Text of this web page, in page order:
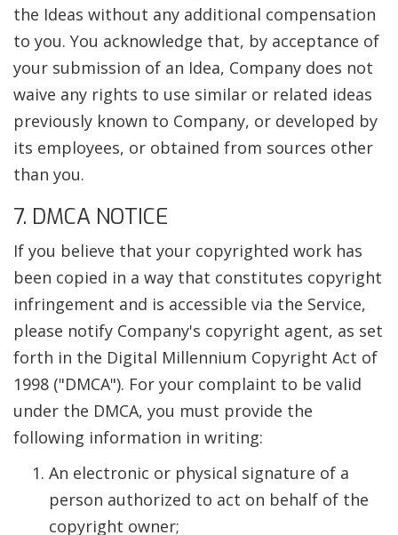
the Ideas without any additional compensation
to you. You acknowledge that, by acceptance of
your submission of an Idea, Company does not
waive any rights to use similar or related ideas
previously known to Company, or developed by
its employees, or obtained from sources other
than you.
7. DMCA NOTICE
If you believe that your copyrighted work has
been copied in a way that constitutes copyright
infringement and is accessible via the Service,
please notify Company's copyright agent, as set
forth in the Digital Millennium Copyright Act of
1998 ("DMCA"). For your complaint to be valid
under the DMCA, you must provide the
following information in writing:
An electronic or physical signature of a
person authorized to act on behalf of the
copyright owner;